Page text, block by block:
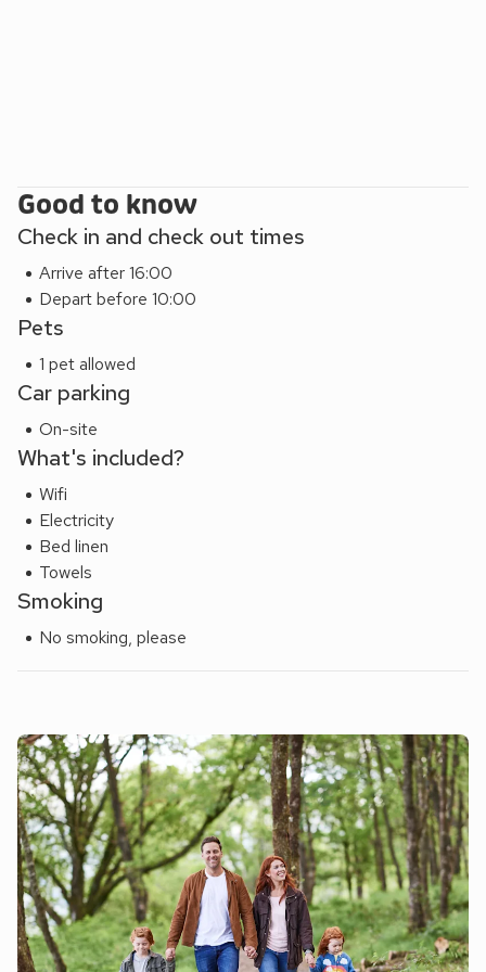
Good to know
Check in and check out times
Arrive after 16:00
Depart before 10:00
Pets
1 pet allowed
Car parking
On-site
What's included?
Wifi
Electricity
Bed linen
Towels
Smoking
No smoking, please